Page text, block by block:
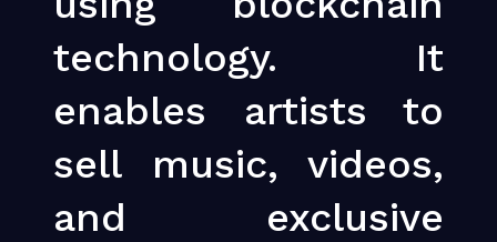
technology. It
enables artists to
sell music, videos,
and exclusive